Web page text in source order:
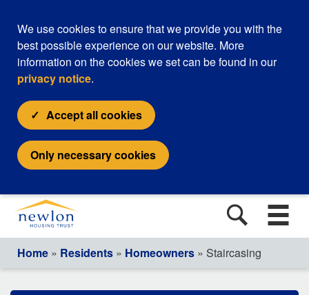
We use cookies to ensure that we provide you with the
best possible experience on our website. More
information on the cookies we set can be found in our
privacy notice.
Accept all cookies
Only necessary cookies
Home » Residents » Homeowners » Staircasing